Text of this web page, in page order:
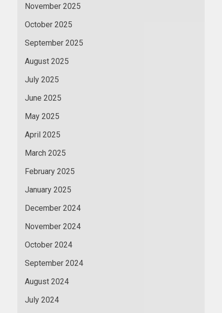
November 2025
October 2025
September 2025
August 2025
July 2025
June 2025
May 2025
April 2025
March 2025
February 2025
January 2025
December 2024
November 2024
October 2024
September 2024
August 2024
July 2024